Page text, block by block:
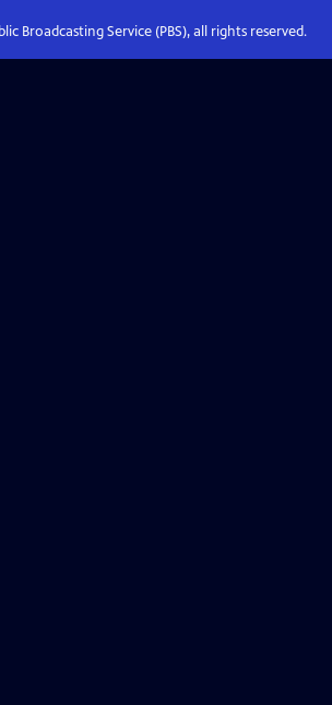
Broadcasting Service (PBS), all rights reserved.